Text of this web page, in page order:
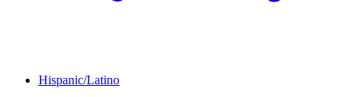
Hispanic/Latino